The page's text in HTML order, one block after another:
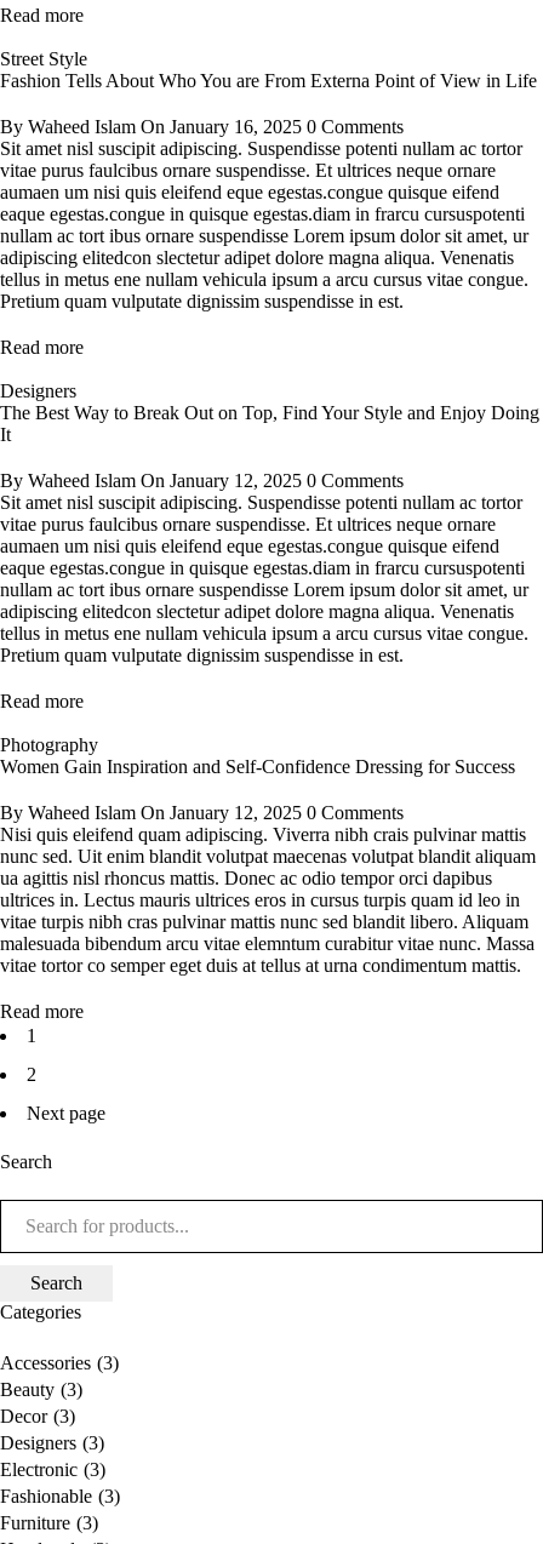
Read more
Street Style
Fashion Tells About Who You are From Externa Point of View in Life
By Waheed Islam On January 16, 2025 0 Comments
Sit amet nisl suscipit adipiscing. Suspendisse potenti nullam ac tortor
vitae purus faulcibus ornare suspendisse. Et ultrices neque ornare
aumaen um nisi quis eleifend eque egestas.congue quisque eifend
eaque egestas.congue in quisque egestas.diam in frarcu cursuspotenti
nullam ac tort ibus ornare suspendisse Lorem ipsum dolor sit amet, ur
adipiscing elitedcon slectetur adipet dolore magna aliqua. Venenatis
tellus in metus ene nullam vehicula ipsum a arcu cursus vitae congue.
Pretium quam vulputate dignissim suspendisse in est.
Read more
Designers
The Best Way to Break Out on Top, Find Your Style and Enjoy Doing
It
By Waheed Islam On January 12, 2025 0 Comments
Sit amet nisl suscipit adipiscing. Suspendisse potenti nullam ac tortor
vitae purus faulcibus ornare suspendisse. Et ultrices neque ornare
aumaen um nisi quis eleifend eque egestas.congue quisque eifend
eaque egestas.congue in quisque egestas.diam in frarcu cursuspotenti
nullam ac tort ibus ornare suspendisse Lorem ipsum dolor sit amet, ur
adipiscing elitedcon slectetur adipet dolore magna aliqua. Venenatis
tellus in metus ene nullam vehicula ipsum a arcu cursus vitae congue.
Pretium quam vulputate dignissim suspendisse in est.
Read more
Photography
Women Gain Inspiration and Self-Confidence Dressing for Success
By Waheed Islam On January 12, 2025 0 Comments
Nisi quis eleifend quam adipiscing. Viverra nibh crais pulvinar mattis
nunc sed. Uit enim blandit volutpat maecenas volutpat blandit aliquam
ua agittis nisl rhoncus mattis. Donec ac odio tempor orci dapibus
ultrices in. Lectus mauris ultrices eros in cursus turpis quam id leo in
vitae turpis nibh cras pulvinar mattis nunc sed blandit libero. Aliquam
malesuada bibendum arcu vitae elemntum curabitur vitae nunc. Massa
vitae tortor co semper eget duis at tellus at urna condimentum mattis.
Read more
1
2
Next page
Search
Categories
Accessories (3)
Beauty (3)
Decor (3)
Designers (3)
Electronic (3)
Fashionable (3)
Furniture (3)